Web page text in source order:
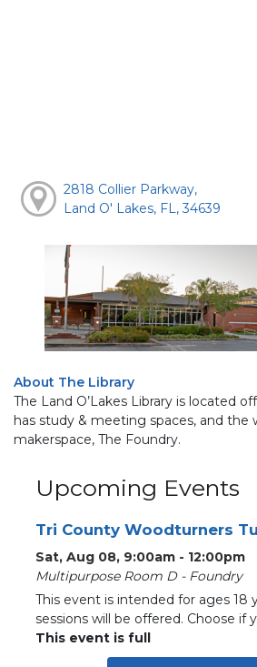
2818 Collier Parkway,
Land O' Lakes, FL, 34639
About The Library
The Land O’Lakes Library is located
has study & meeting spaces, and the
makerspace, The Foundry.
Upcoming Events
Tri County Woodturners
Sat, Aug 08, 9:00am - 12:00pm
Multipurpose Room D - Foundry
This event is intended for ages 18
sessions will be offered. Choose if
This event is full